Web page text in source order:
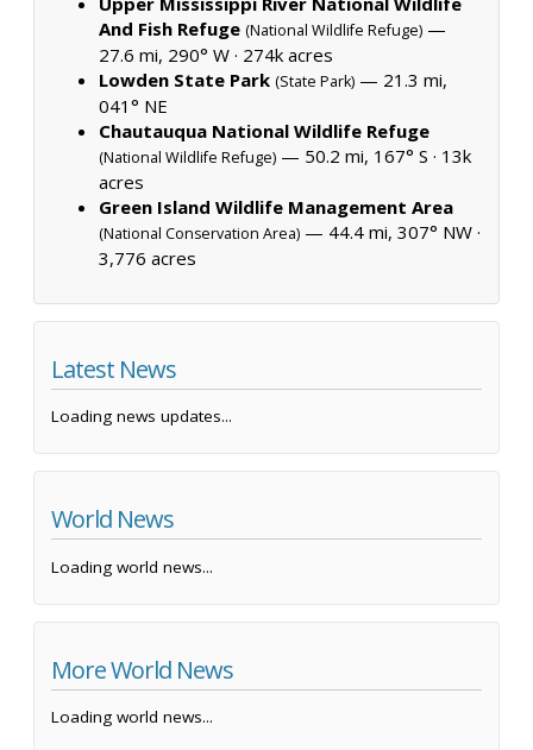
And Fish Refuge (National Wildlife Refuge) —
27.6 mi, 290° W · 274k acres
Lowden State Park (State Park) — 21.3 mi,
041° NE
Chautauqua National Wildlife Refuge
(National Wildlife Refuge) — 50.2 mi, 167° S · 13k
acres
Green Island Wildlife Management Area
(National Conservation Area) — 44.4 mi, 307° NW ·
3,776 acres
Latest News
Loading news updates...
World News
Loading world news...
More World News
Loading world news...